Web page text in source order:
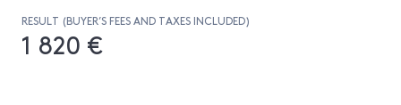
RESULT (BUYER’S FEES AND TAXES INCLUDED)
1 820 €